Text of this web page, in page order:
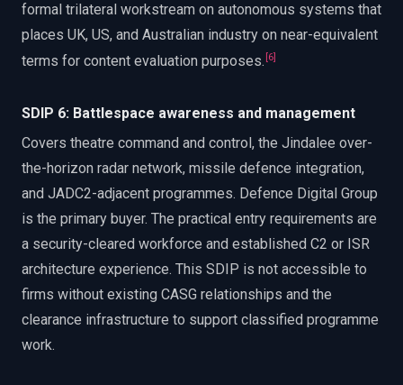
formal trilateral workstream on autonomous systems that
places UK, US, and Australian industry on near-equivalent
terms for content evaluation purposes. [6]
SDIP 6: Battlespace awareness and management
Covers theatre command and control, the Jindalee over-
the-horizon radar network, missile defence integration,
and JADC2-adjacent programmes. Defence Digital Group
is the primary buyer. The practical entry requirements are
a security-cleared workforce and established C2 or ISR
architecture experience. This SDIP is not accessible to
firms without existing CASG relationships and the
clearance infrastructure to support classified programme
work.